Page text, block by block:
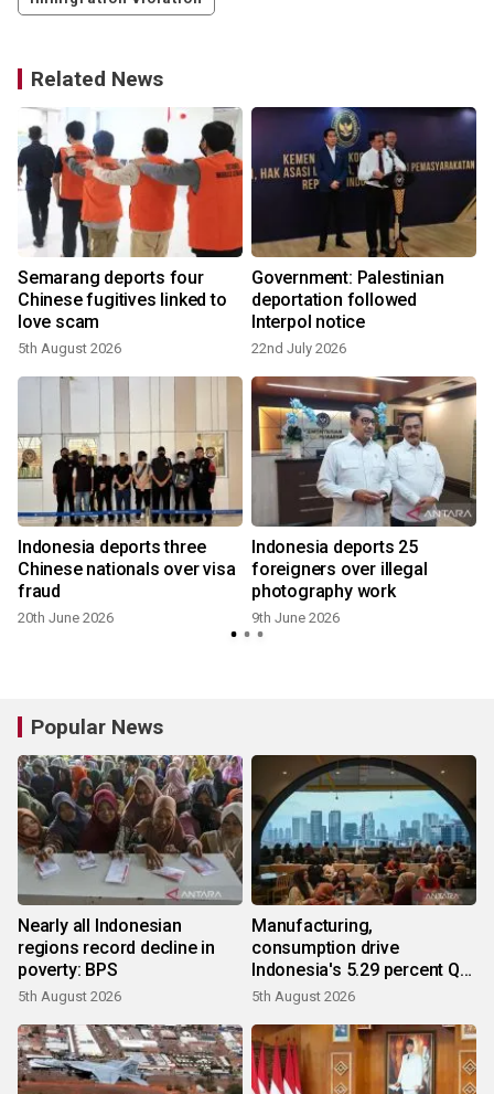
Related News
Semarang deports four
Chinese fugitives linked to
love scam
5th August 2026
Government: Palestinian
deportation followed
Interpol notice
22nd July 2026
Indonesia deports three
Chinese nationals over visa
fraud
20th June 2026
Indonesia deports 25
foreigners over illegal
photography work
9th June 2026
Popular News
Nearly all Indonesian
regions record decline in
poverty: BPS
5th August 2026
Manufacturing,
consumption drive
Indonesia's 5.29 percent Q2
growth
5th August 2026